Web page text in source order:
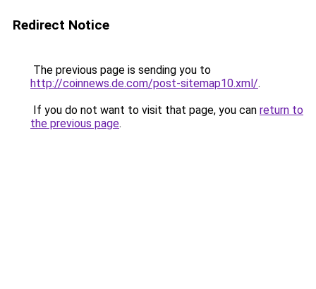
Redirect Notice
The previous page is sending you to
http://coinnews.de.com/post-sitemap10.xml/.
If you do not want to visit that page, you can return to
the previous page.